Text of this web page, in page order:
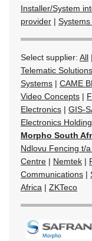
Installer/System
provider |
Select supplier: All |
Telematic Solutions
Systems | CAME
Video Concepts |
Electronics | GIS-
Electronics
Morpho South
Ndlovu Fencing t/
Centre | Nemtek |
Communications |
Africa | ZKTeco